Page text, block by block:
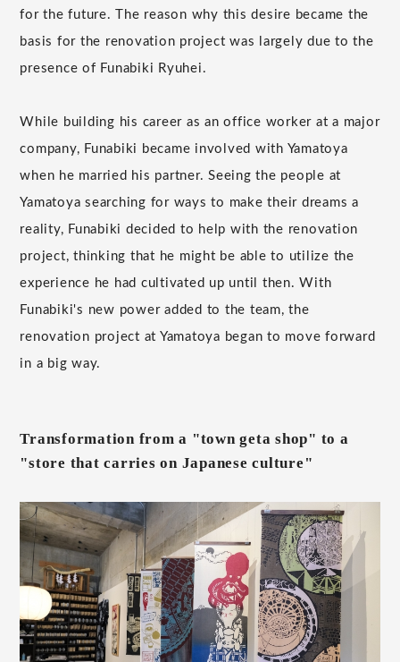
for the future. The reason why this desire became the
basis for the renovation project was largely due to the
presence of Funabiki Ryuhei.
While building his career as an office worker at a major
company, Funabiki became involved with Yamatoya
when he married his partner. Seeing the people at
Yamatoya searching for ways to make their dreams a
reality, Funabiki decided to help with the renovation
project, thinking that he might be able to utilize the
experience he had cultivated up until then. With
Funabiki's new power added to the team, the
renovation project at Yamatoya began to move forward
in a big way.
Transformation from a "town geta shop" to a
"store that carries on Japanese culture"